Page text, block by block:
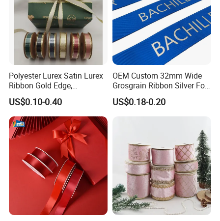
Polyester Lurex Satin Lurex
Ribbon Gold Edge,
Christmas Ribbon, Gifts
Package, DIY 6 Colors
Available
US$0.10-0.40
OEM Custom 32mm Wide
Grosgrain Ribbon Silver Foil
Print for Gift Packing
US$0.18-0.20